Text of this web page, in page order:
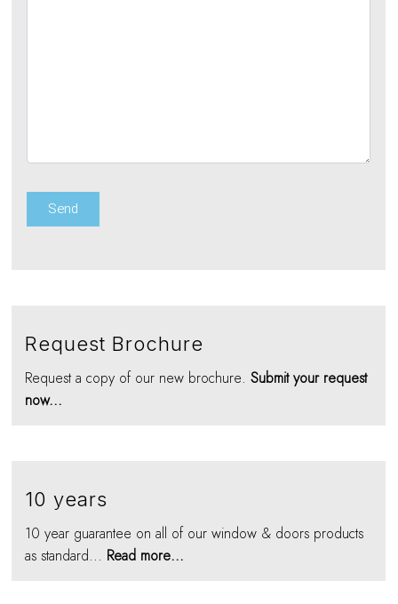
Request Brochure
Request a copy of our new brochure.Submit your request
now...
10 years
10 year guarantee on all of our window & doors products
as standard... Read more...